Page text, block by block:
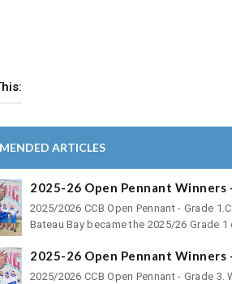
ARTICLES
2025-26 Open Pennant Winners
2025/2026 CCB Open Pennant - Grade
Bateau Bay became the 2025/26 Grade 1
2025-26 Open Pennant Winners
2025/2026 CCB Open Pennant - Grade